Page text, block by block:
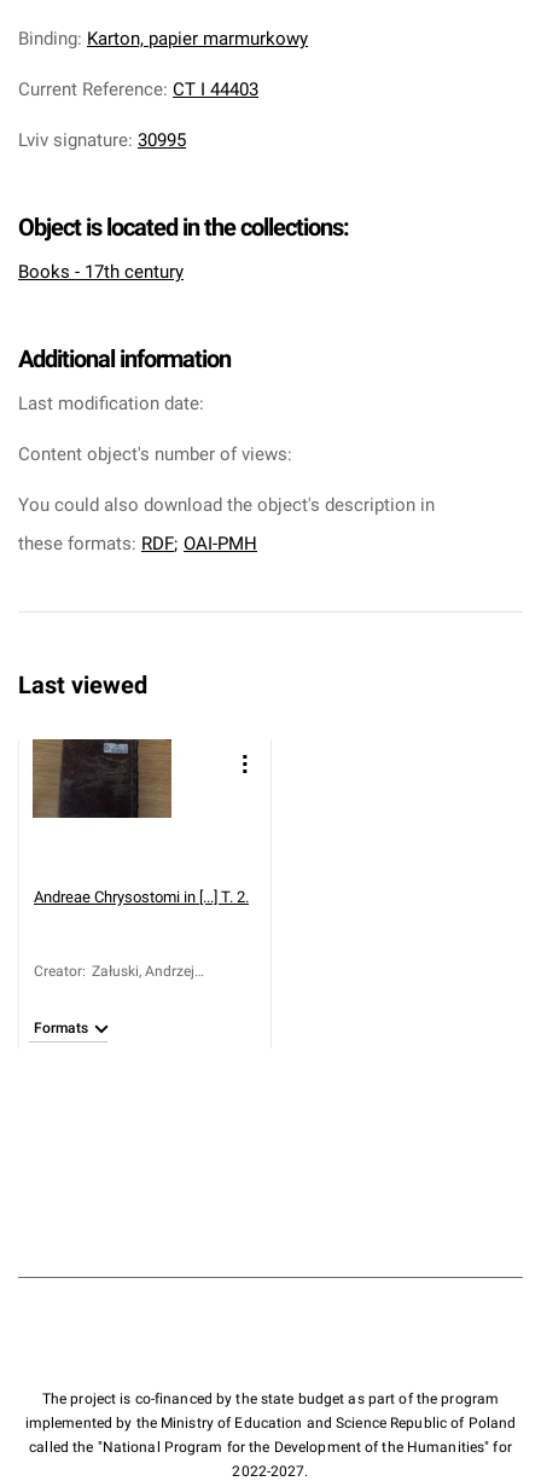
Binding: Karton, papier marmurkowy
Current Reference: CT I 44403
Lviv signature: 30995
Object is located in the collections:
Books - 17th century
Additional information
Last modification date:
Content object's number of views:
You could also download the object's description in
these formats: RDF; OAI-PMH
Last viewed
Andreae Chrysostomi in [...] T. 2.
Creator: Załuski, Andrzej
Formats
The project is co-financed by the state budget as part of the program
implemented by the Ministry of Education and Science Republic of Poland
called the "National Program for the Development of the Humanities" for
2022-2027.